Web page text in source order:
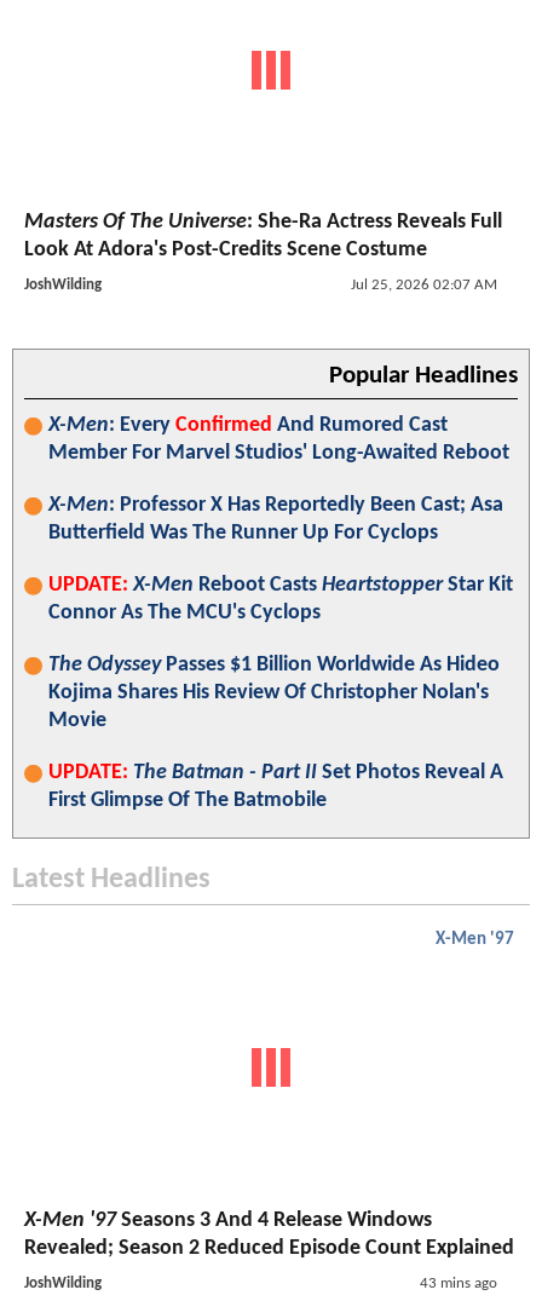
Masters Of The Universe: She-Ra Actress Reveals Full
Look At Adora's Post-Credits Scene Costume
JoshWilding Jul 25, 2026 02:07 AM
Popular Headlines
X-Men: Every Confirmed And Rumored Cast
Member For Marvel Studios' Long-Awaited Reboot
X-Men: Professor X Has Reportedly Been Cast; Asa
Butterfield Was The Runner Up For Cyclops
UPDATE: X-Men Reboot Casts HeartstopperStar Kit
Connor As The MCU's Cyclops
The OdysseyPasses $1 Billion Worldwide As Hideo
Kojima Shares His Review Of Christopher Nolan's
Movie
UPDATE: The Batman - Part II Set Photos Reveal A
First Glimpse Of The Batmobile
Latest Headlines
X-Men '97
X-Men '97Seasons 3 And 4 Release Windows
Revealed; Season 2 Reduced Episode Count Explained
JoshWilding 43 mins ago